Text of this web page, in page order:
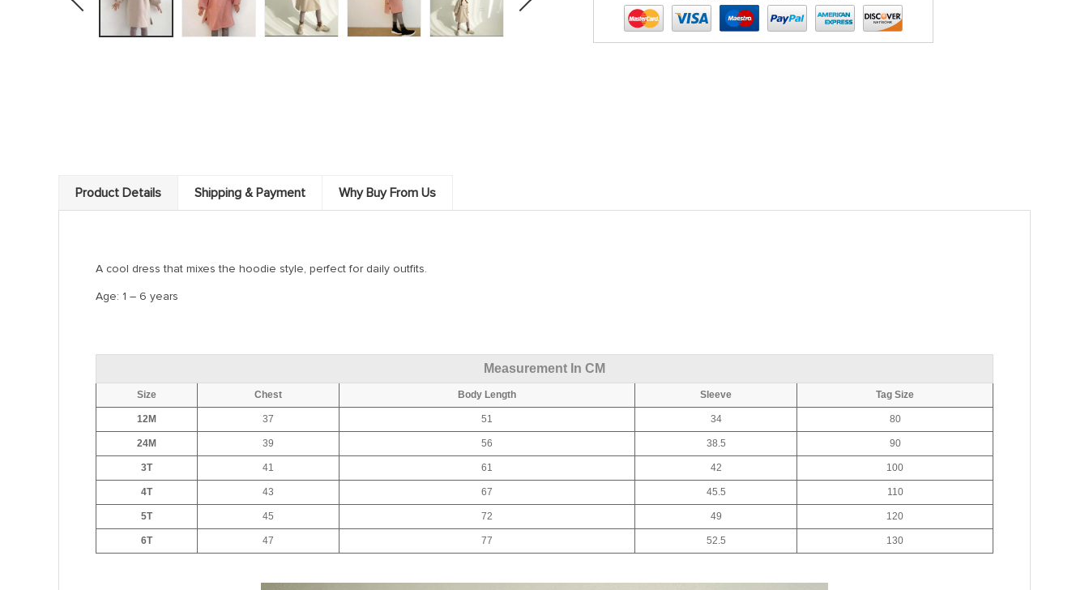
Product Details Shipping & Payment Why Buy From Us
A cool dress that mixes the hoodie style, perfect for daily outfits.
Age: 1 – 6 years
Measurement In CM
Size Chest Body Length Sleeve Tag Size
12M 37 51 34 80
24M 39 56 38.5 90
3T 41 61 42 100
4T 43 67 45.5 110
5T 45 72 49 120
6T 47 77 52.5 130